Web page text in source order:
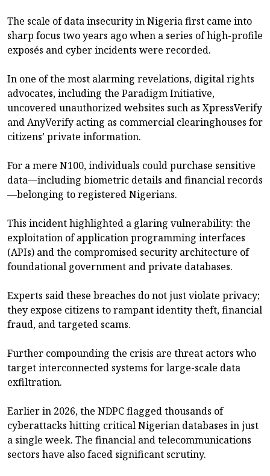
The scale of data insecurity in Nigeria first came into
sharp focus two years ago when a series of high-profile
exposés and cyber incidents were recorded.
In one of the most alarming revelations, digital rights
advocates, including the Paradigm Initiative,
uncovered unauthorized websites such as XpressVerify
and AnyVerify acting as commercial clearinghouses for
citizens’ private information.
For a mere N100, individuals could purchase sensitive
data—including biometric details and financial records
—belonging to registered Nigerians.
This incident highlighted a glaring vulnerability: the
exploitation of application programming interfaces
(APIs) and the compromised security architecture of
foundational government and private databases.
Experts said these breaches do not just violate privacy;
they expose citizens to rampant identity theft, financial
fraud, and targeted scams.
Further compounding the crisis are threat actors who
target interconnected systems for large-scale data
exfiltration.
Earlier in 2026, the NDPC flagged thousands of
cyberattacks hitting critical Nigerian databases in just
a single week. The financial and telecommunications
sectors have also faced significant scrutiny.